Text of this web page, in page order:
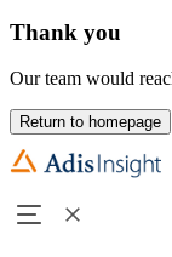
Thank you
Our team would
Return to homepage